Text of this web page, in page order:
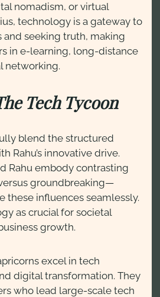
nomadism, or virtual
technology is a gateway to
and seeking truth, making
in e-learning, long-distance
networking.
Tech Tycoon
blend the structured
Rahu’s innovative drive.
Rahu embody contrasting
groundbreaking—
these influences seamlessly.
as crucial for societal
growth.
excel in tech
digital transformation. They
who lead large-scale tech